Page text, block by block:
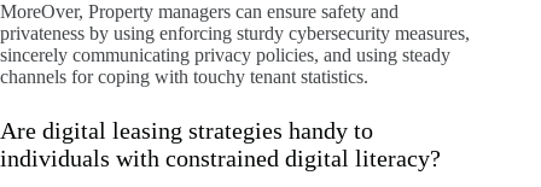
MoreOver, Property managers can ensure safety and
privateness by using enforcing sturdy cybersecurity measures,
sincerely communicating privacy policies, and using steady
channels for coping with touchy tenant statistics.
Are digital leasing strategies handy to
individuals with constrained digital literacy?